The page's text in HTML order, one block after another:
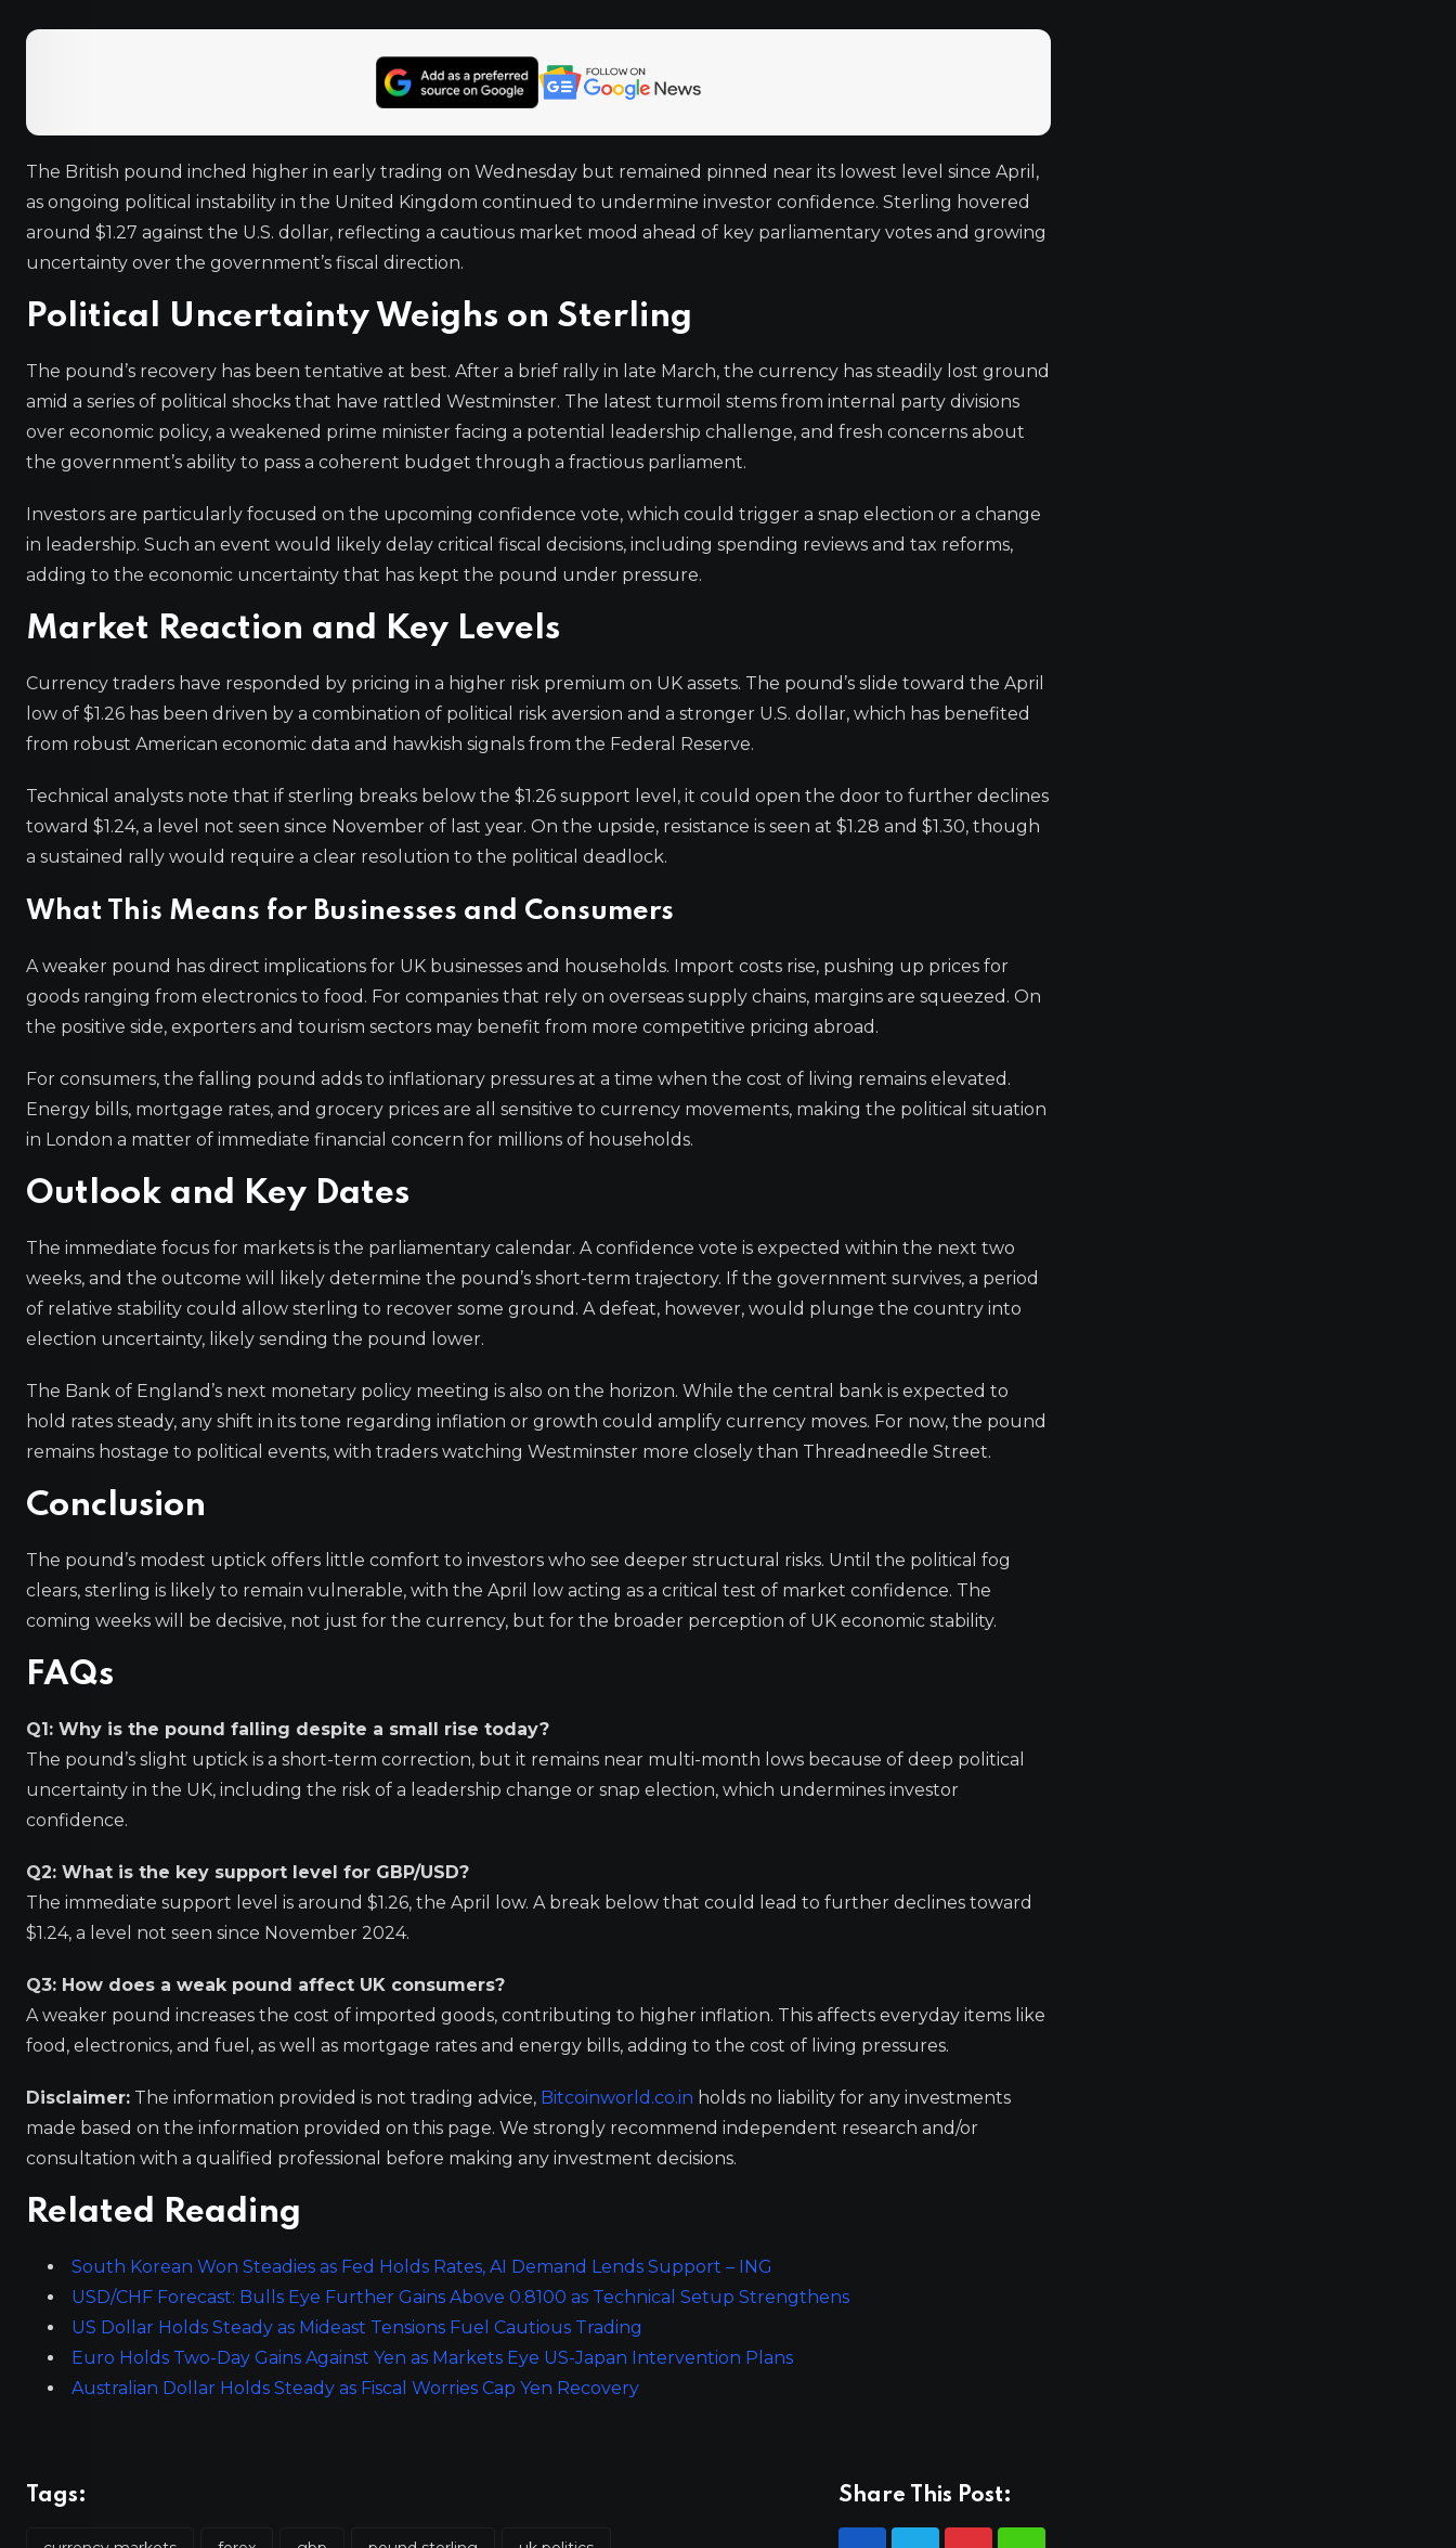
The British pound inched higher in early trading on Wednesday but remained pinned near its lowest level since April,
as ongoing political instability in the United Kingdom continued to undermine investor confidence. Sterling hovered
around $1.27 against the U.S. dollar, reflecting a cautious market mood ahead of key parliamentary votes and growing
uncertainty over the government’s fiscal direction.
Political Uncertainty Weighs on Sterling
The pound’s recovery has been tentative at best. After a brief rally in late March, the currency has steadily lost ground
amid a series of political shocks that have rattled Westminster. The latest turmoil stems from internal party divisions
over economic policy, a weakened prime minister facing a potential leadership challenge, and fresh concerns about
the government’s ability to pass a coherent budget through a fractious parliament.
Investors are particularly focused on the upcoming confidence vote, which could trigger a snap election or a change
in leadership. Such an event would likely delay critical fiscal decisions, including spending reviews and tax reforms,
adding to the economic uncertainty that has kept the pound under pressure.
Market Reaction and Key Levels
Currency traders have responded by pricing in a higher risk premium on UK assets. The pound’s slide toward the April
low of $1.26 has been driven by a combination of political risk aversion and a stronger U.S. dollar, which has benefited
from robust American economic data and hawkish signals from the Federal Reserve.
Technical analysts note that if sterling breaks below the $1.26 support level, it could open the door to further declines
toward $1.24, a level not seen since November of last year. On the upside, resistance is seen at $1.28 and $1.30, though
a sustained rally would require a clear resolution to the political deadlock.
What This Means for Businesses and Consumers
A weaker pound has direct implications for UK businesses and households. Import costs rise, pushing up prices for
goods ranging from electronics to food. For companies that rely on overseas supply chains, margins are squeezed. On
the positive side, exporters and tourism sectors may benefit from more competitive pricing abroad.
For consumers, the falling pound adds to inflationary pressures at a time when the cost of living remains elevated.
Energy bills, mortgage rates, and grocery prices are all sensitive to currency movements, making the political situation
in London a matter of immediate financial concern for millions of households.
Outlook and Key Dates
The immediate focus for markets is the parliamentary calendar. A confidence vote is expected within the next two
weeks, and the outcome will likely determine the pound’s short-term trajectory. If the government survives, a period
of relative stability could allow sterling to recover some ground. A defeat, however, would plunge the country into
election uncertainty, likely sending the pound lower.
The Bank of England’s next monetary policy meeting is also on the horizon. While the central bank is expected to
hold rates steady, any shift in its tone regarding inflation or growth could amplify currency moves. For now, the pound
remains hostage to political events, with traders watching Westminster more closely than Threadneedle Street.
Conclusion
The pound’s modest uptick offers little comfort to investors who see deeper structural risks. Until the political fog
clears, sterling is likely to remain vulnerable, with the April low acting as a critical test of market confidence. The
coming weeks will be decisive, not just for the currency, but for the broader perception of UK economic stability.
FAQs
Q1: Why is the pound falling despite a small rise today?
The pound’s slight uptick is a short-term correction, but it remains near multi-month lows because of deep political
uncertainty in the UK, including the risk of a leadership change or snap election, which undermines investor
confidence.
Q2: What is the key support level for GBP/USD?
The immediate support level is around $1.26, the April low. A break below that could lead to further declines toward
$1.24, a level not seen since November 2024.
Q3: How does a weak pound affect UK consumers?
A weaker pound increases the cost of imported goods, contributing to higher inflation. This affects everyday items like
food, electronics, and fuel, as well as mortgage rates and energy bills, adding to the cost of living pressures.
Disclaimer: The information provided is not trading advice, Bitcoinworld.co.in holds no liability for any investments
made based on the information provided on this page. We strongly recommend independent research and/or
consultation with a qualified professional before making any investment decisions.
Related Reading
South Korean Won Steadies as Fed Holds Rates, AI Demand Lends Support – ING
USD/CHF Forecast: Bulls Eye Further Gains Above 0.8100 as Technical Setup Strengthens
US Dollar Holds Steady as Mideast Tensions Fuel Cautious Trading
Euro Holds Two-Day Gains Against Yen as Markets Eye US-Japan Intervention Plans
Australian Dollar Holds Steady as Fiscal Worries Cap Yen Recovery
Tags: Share This Post: